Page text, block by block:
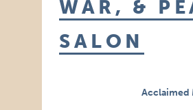
WAR, &
SALON
Acclaimed